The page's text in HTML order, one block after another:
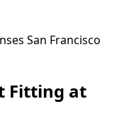
Fitting at